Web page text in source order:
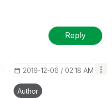
Reply
‎2019-12-06 02:18 AM
Author